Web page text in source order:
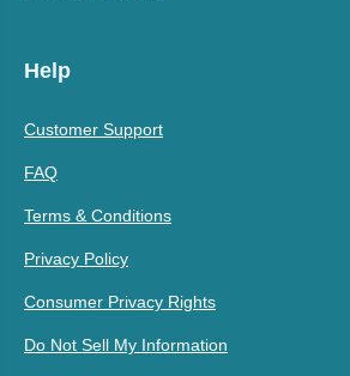
Help
Customer Support
FAQ
Terms & Conditions
Privacy Policy
Consumer Privacy Rights
Do Not Sell My Information